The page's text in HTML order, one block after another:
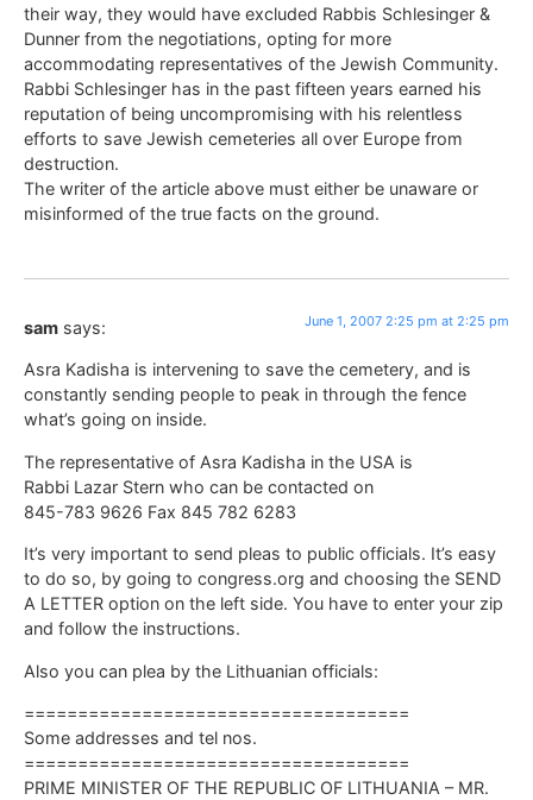
their way, they would have excluded Rabbis Schlesinger &
Dunner from the negotiations, opting for more
accommodating representatives of the Jewish Community.
Rabbi Schlesinger has in the past fifteen years earned his
reputation of being uncompromising with his relentless
efforts to save Jewish cemeteries all over Europe from
destruction.
The writer of the article above must either be unaware or
misinformed of the true facts on the ground.
sam says: June 1, 2007 2:25 pm at 2:25 pm
Asra Kadisha is intervening to save the cemetery, and is
constantly sending people to peak in through the fence
what’s going on inside.
The representative of Asra Kadisha in the USA is
Rabbi Lazar Stern who can be contacted on
845-783 9626 Fax 845 782 6283
It’s very important to send pleas to public officials. It’s easy
to do so, by going to congress.org and choosing the SEND
A LETTER option on the left side. You have to enter your zip
and follow the instructions.
Also you can plea by the Lithuanian officials:
====================================
Some addresses and tel nos.
====================================
PRIME MINISTER OF THE REPUBLIC OF LITHUANIA – MR.